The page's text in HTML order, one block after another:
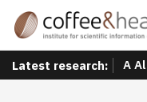
Latest research: A